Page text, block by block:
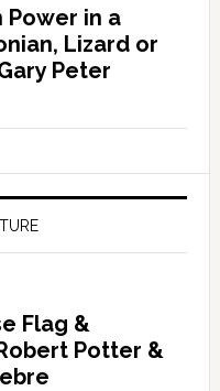
Power in a
Lizard or
Peter
Flag &
Potter &